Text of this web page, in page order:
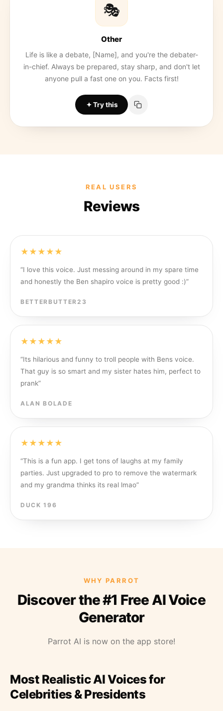
🎭
Other
Life is like a debate, [Name], and you're the debater-
in-chief. Always be prepared, stay sharp, and don't let
anyone pull a fast one on you. Facts first!
Try this
REAL USERS
Reviews
★★★★★
“I love this voice. Just messing around in my spare time
and honestly the Ben shapiro voice is pretty good :)”
BETTERBUTTER23
★★★★★
“Its hilarious and funny to troll people with Bens voice.
That guy is so smart and my sister hates him, perfect to
prank”
ALAN BOLADE
★★★★★
“This is a fun app. I get tons of laughs at my family
parties. Just upgraded to pro to remove the watermark
and my grandma thinks its real lmao”
DUCK 196
WHY PARROT
Discover the #1 Free AI Voice
Generator
Parrot AI is now on the app store!
Most Realistic AI Voices for
Celebrities & Presidents